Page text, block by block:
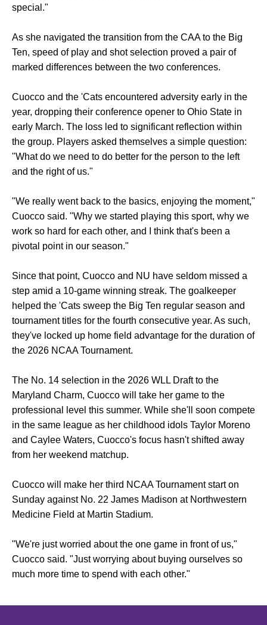
special."
As she navigated the transition from the CAA to the Big
Ten, speed of play and shot selection proved a pair of
marked differences between the two conferences.
Cuocco and the 'Cats encountered adversity early in the
year, dropping their conference opener to Ohio State in
early March. The loss led to significant reflection within
the group. Players asked themselves a simple question:
"What do we need to do better for the person to the left
and the right of us."
"We really went back to the basics, enjoying the moment,"
Cuocco said. "Why we started playing this sport, why we
work so hard for each other, and I think that's been a
pivotal point in our season."
Since that point, Cuocco and NU have seldom missed a
step amid a 10-game winning streak. The goalkeeper
helped the 'Cats sweep the Big Ten regular season and
tournament titles for the fourth consecutive year. As such,
they've locked up home field advantage for the duration of
the 2026 NCAA Tournament.
The No. 14 selection in the 2026 WLL Draft to the
Maryland Charm, Cuocco will take her game to the
professional level this summer. While she'll soon compete
in the same league as her childhood idols Taylor Moreno
and Caylee Waters, Cuocco's focus hasn't shifted away
from her weekend matchup.
Cuocco will make her third NCAA Tournament start on
Sunday against No. 22 James Madison at Northwestern
Medicine Field at Martin Stadium.
"We're just worried about the one game in front of us,"
Cuocco said. "Just worrying about buying ourselves so
much more time to spend with each other."